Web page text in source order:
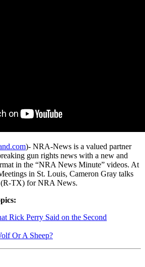
)- NRA-News is a valued partner
gun rights news with a new and
in the “NRA News Minute” videos. At
in St. Louis, Cameron Gray talks
TX) for NRA News.
Rick Perry Said on the Second
Or A Sheep?